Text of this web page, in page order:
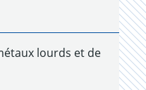
lourds et de